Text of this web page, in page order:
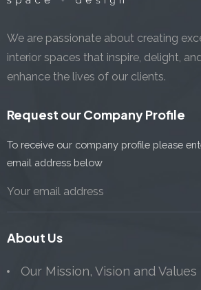
We are passionate about creating
interior spaces that inspire, delight,
enhance the lives of our clients.
Request our Company Profile
To receive our company profile please
email address below
About Us
Our Mission, Vision and Values